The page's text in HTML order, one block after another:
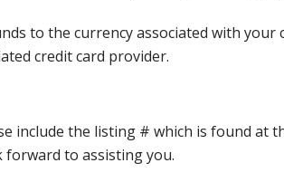
to the currency associated with
credit card provider.
include the listing # which is found at
forward to assisting you.